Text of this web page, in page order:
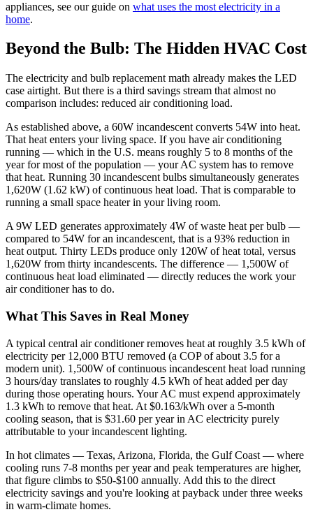
appliances, see our guide on what uses the most electricity in a
home.
Beyond the Bulb: The Hidden HVAC Cost
The electricity and bulb replacement math already makes the LED
case airtight. But there is a third savings stream that almost no
comparison includes: reduced air conditioning load.
As established above, a 60W incandescent converts 54W into heat.
That heat enters your living space. If you have air conditioning
running — which in the U.S. means roughly 5 to 8 months of the
year for most of the population — your AC system has to remove
that heat. Running 30 incandescent bulbs simultaneously generates
1,620W (1.62 kW) of continuous heat load. That is comparable to
running a small space heater in your living room.
A 9W LED generates approximately 4W of waste heat per bulb —
compared to 54W for an incandescent, that is a 93% reduction in
heat output. Thirty LEDs produce only 120W of heat total, versus
1,620W from thirty incandescents. The difference — 1,500W of
continuous heat load eliminated — directly reduces the work your
air conditioner has to do.
What This Saves in Real Money
A typical central air conditioner removes heat at roughly 3.5 kWh of
electricity per 12,000 BTU removed (a COP of about 3.5 for a
modern unit). 1,500W of continuous incandescent heat load running
3 hours/day translates to roughly 4.5 kWh of heat added per day
during those operating hours. Your AC must expend approximately
1.3 kWh to remove that heat. At $0.163/kWh over a 5-month
cooling season, that is $31.60 per year in AC electricity purely
attributable to your incandescent lighting.
In hot climates — Texas, Arizona, Florida, the Gulf Coast — where
cooling runs 7-8 months per year and peak temperatures are higher,
that figure climbs to $50-$100 annually. Add this to the direct
electricity savings and you're looking at payback under three weeks
in warm-climate homes.